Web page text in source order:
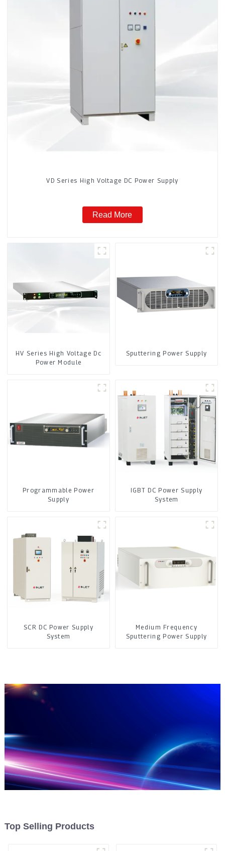
VD Series High Voltage DC Power Supply
Read More
HV Series High Voltage Dc
Power Module
Sputtering Power Supply
Programmable Power
Supply
IGBT DC Power Supply
System
SCR DC Power Supply
System
Medium Frequency
Sputtering Power Supply
Top Selling Products